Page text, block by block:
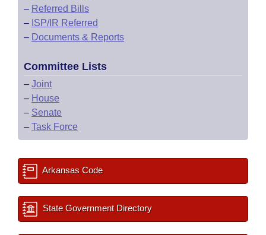
– Referred Bills
– ISP/IR Referred
– Documents & Reports
Committee Lists
– Joint
– House
– Senate
– Task Force
Arkansas Code
State Government Directory